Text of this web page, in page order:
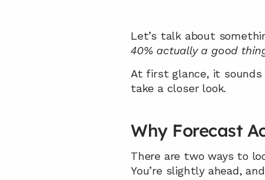
Let’s talk about
40% actually a good
At first glance, it sounds
take a closer look.
Why Forecast
There are two ways to
You’re slightly ahead,